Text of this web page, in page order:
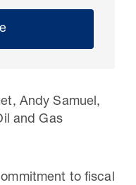
Andy Samuel,
and Gas
to fiscal